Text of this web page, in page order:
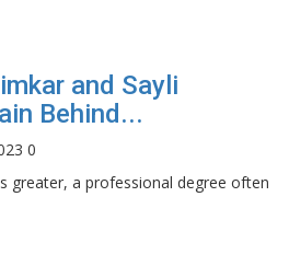
and Sayli
Behind...
0
greater, a professional degree often